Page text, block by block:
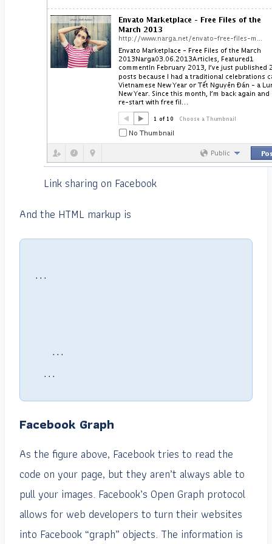
Link sharing on Facebook
And the HTML markup is
    ...
  ...
Facebook Graph
As the figure above, Facebook tries to read the
code on your page, but they aren’t always able to
pull your images. Facebook’s Open Graph protocol
allows for web developers to turn their websites
into Facebook “graph” objects. The information is